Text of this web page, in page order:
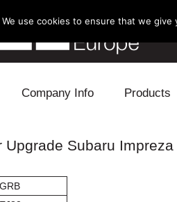
Company Info Products
Blow Off
Upgrade Subaru Impreza
GRB
We use cookies to ensure that we